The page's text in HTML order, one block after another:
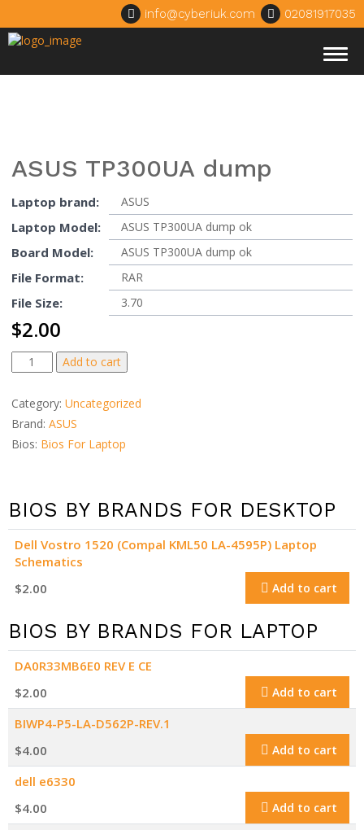
info@cyberiuk.com 02081917035
ASUS TP300UA dump
Laptop brand: ASUS
Laptop Model: ASUS TP300UA dump ok
Board Model: ASUS TP300UA dump ok
File Format: RAR
File Size: 3.70
$2.00
ASUS
TP300UA
dump
quantity
Add to cart
Category: Uncategorized
Brand: ASUS
Bios: Bios For Laptop
BIOS BY BRANDS FOR DESKTOP
Dell Vostro 1520 (Compal KML50 LA-4595P) Laptop
Schematics
$2.00 Add to cart
BIOS BY BRANDS FOR LAPTOP
DA0R33MB6E0 REV E CE
$2.00 Add to cart
BIWP4-P5-LA-D562P-REV.1
$4.00 Add to cart
dell e6330
$4.00 Add to cart